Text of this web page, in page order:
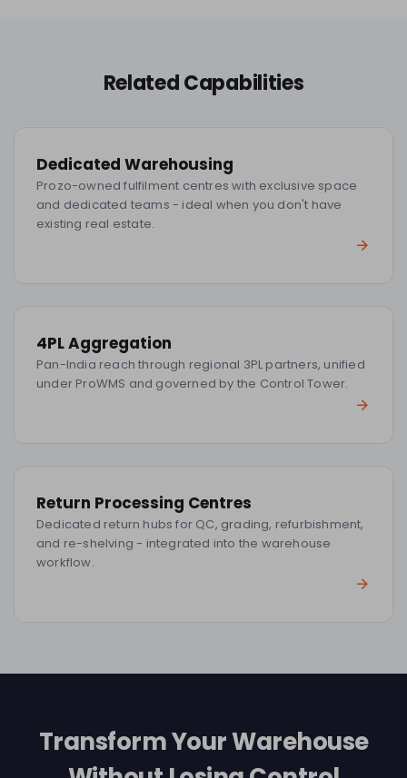
Related Capabilities
Dedicated Warehousing
Prozo-owned fulfilment centres with exclusive space
and dedicated teams - ideal when you don't have
existing real estate.
4PL Aggregation
Pan-India reach through regional 3PL partners, unified
under ProWMS and governed by the Control Tower.
Return Processing Centres
Dedicated return hubs for QC, grading, refurbishment,
and re-shelving - integrated into the warehouse
workflow.
Transform Your Warehouse